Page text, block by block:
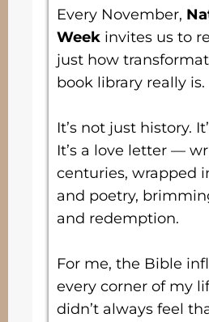
Every November,
Week invites us to
just how
book library really is.
It’s not just history.
It’s a love letter —
centuries, wrapped
and poetry,
and redemption.
For me, the Bible
every corner of my
didn’t always feel